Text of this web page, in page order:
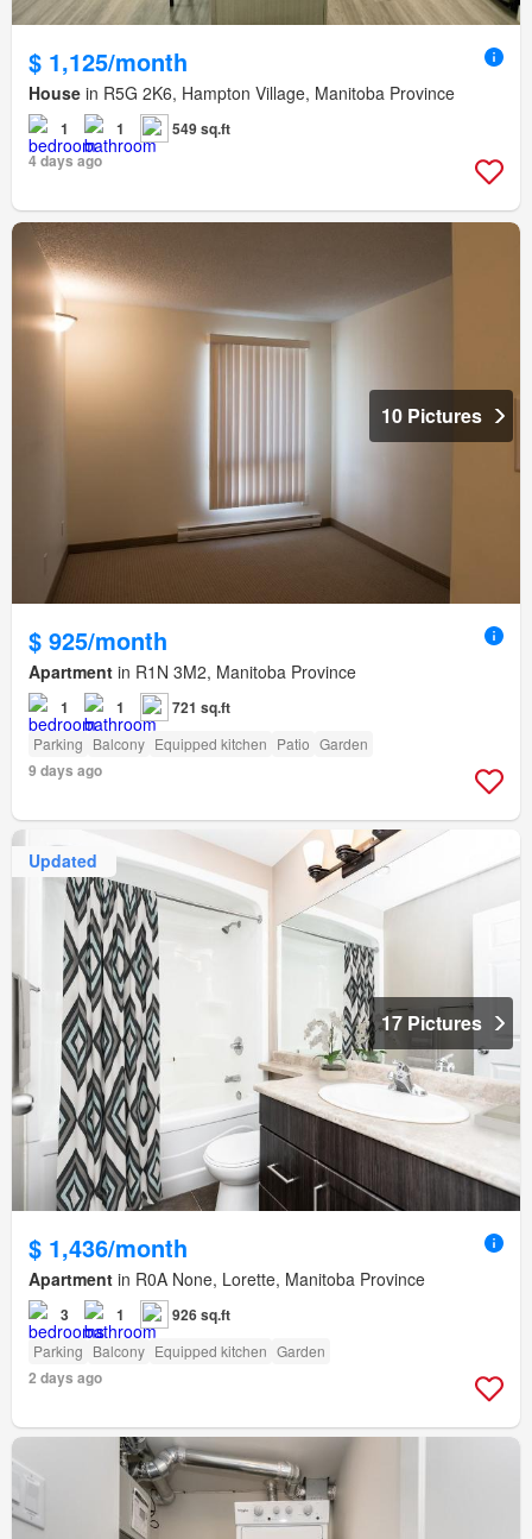
$ 1,125/month
House in R5G 2K6, Hampton Village, Manitoba Province
1 1
549 sq.ft
4 days ago
10 Pictures
$ 925/month
Apartment in R1N 3M2, Manitoba Province
1 1 721 sq.ft
Parking Balcony Equipped kitchen Patio Garden
9 days ago
Updated
17 Pictures
$ 1,436/month
Apartment in R0A None, Lorette, Manitoba Province
3 1 926 sq.ft
Parking Balcony Equipped kitchen Garden
2 days ago